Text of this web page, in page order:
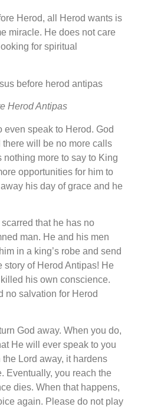
Herod, all Herod wants is
miracle. He does not care
for spiritual
Herod Antipas
even speak to Herod. God
will be no more calls
nothing more to say to King
opportunities for him to
his day of grace and he
that he has no
man. He and his men
in a king’s robe and send
story of Herod Antipas! He
his own conscience.
no salvation for Herod
God away. When you do,
He will ever speak to you
Lord away, it hardens
Eventually, you reach the
dies. When that happens,
again. Please do not play